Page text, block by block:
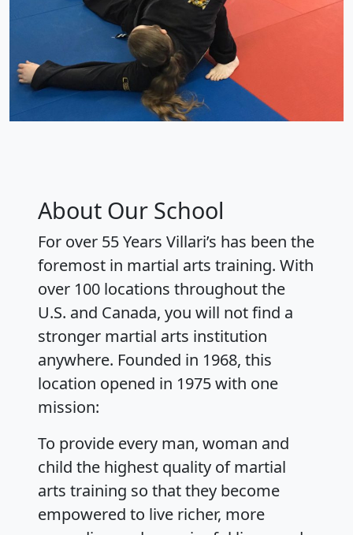
About Our School
For over 55 Years Villari’s has been the
foremost in martial arts training. With
over 100 locations throughout the
U.S. and Canada, you will not find a
stronger martial arts institution
anywhere. Founded in 1968, this
location opened in 1975 with one
mission:
To provide every man, woman and
child the highest quality of martial
arts training so that they become
empowered to live richer, more